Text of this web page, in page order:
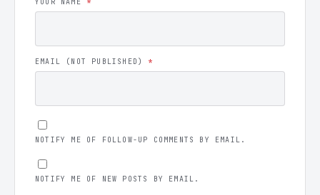
EMAIL (NOT PUBLISHED) *
NOTIFY ME OF FOLLOW-UP COMMENTS BY EMAIL.
NOTIFY ME OF NEW POSTS BY EMAIL.